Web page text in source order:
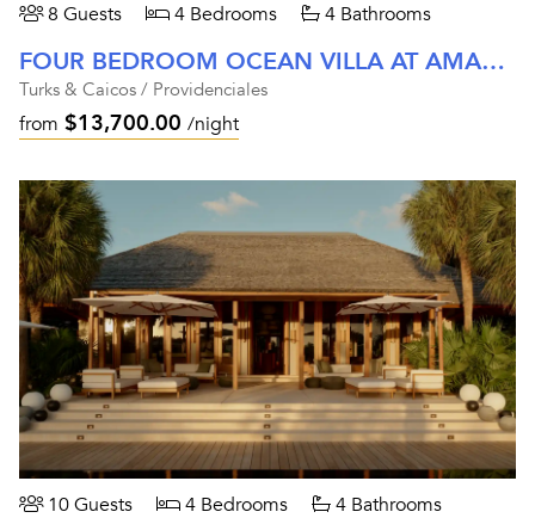
8 Guests 4 Bedrooms 4 Bathrooms
FOUR BEDROOM OCEAN VILLA AT AMANYARA
Turks & Caicos / Providenciales
from $13,700.00 /night
10 Guests 4 Bedrooms 4 Bathrooms